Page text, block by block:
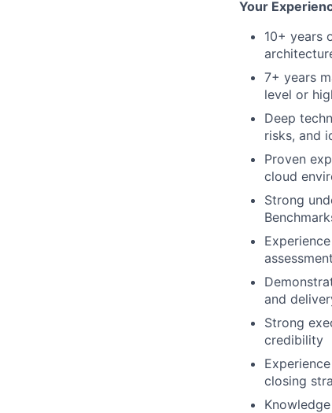
Your
10+ years
7+ years
level or
Deep
risks, and
Proven
cloud
Strong
and
Strong
credibility
closing